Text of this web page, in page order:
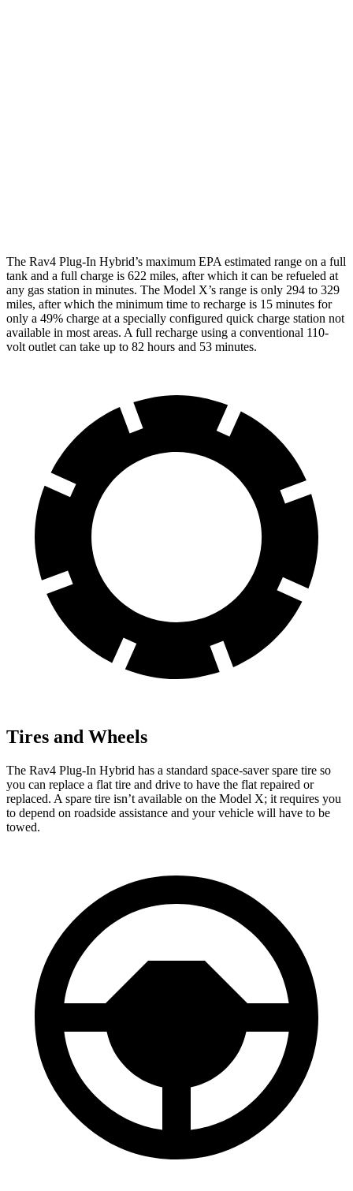
The Rav4 Plug-In Hybrid’s maximum EPA estimated range on a full
tank and a full charge is 622 miles, after which it can be refueled at
any gas station in minutes. The Model X’s range is only 294 to 329
miles, after which the minimum time to recharge is 15 minutes for
only a 49% charge at a specially configured quick charge station not
available in most areas. A full recharge using a conventional 110-
volt outlet can take up to 82 hours and 53 minutes.
Tires and Wheels
The Rav4 Plug-In Hybrid has a standard space-saver spare tire so
you can replace a flat tire and drive to have the flat repaired or
replaced. A spare tire isn’t available on the Model X; it requires you
to depend on roadside assistance and your vehicle will have to be
towed.